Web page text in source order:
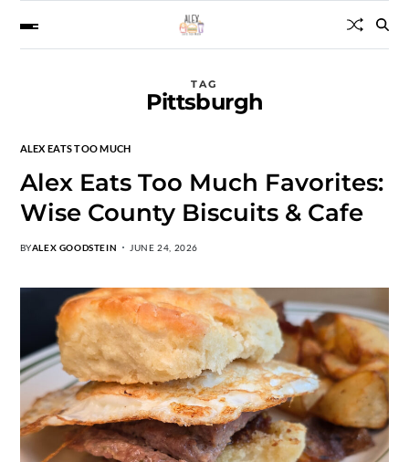
TAG
Pittsburgh
ALEX EATS TOO MUCH
Alex Eats Too Much Favorites:
Wise County Biscuits & Cafe
BYALEX GOODSTEIN JUNE 24, 2026